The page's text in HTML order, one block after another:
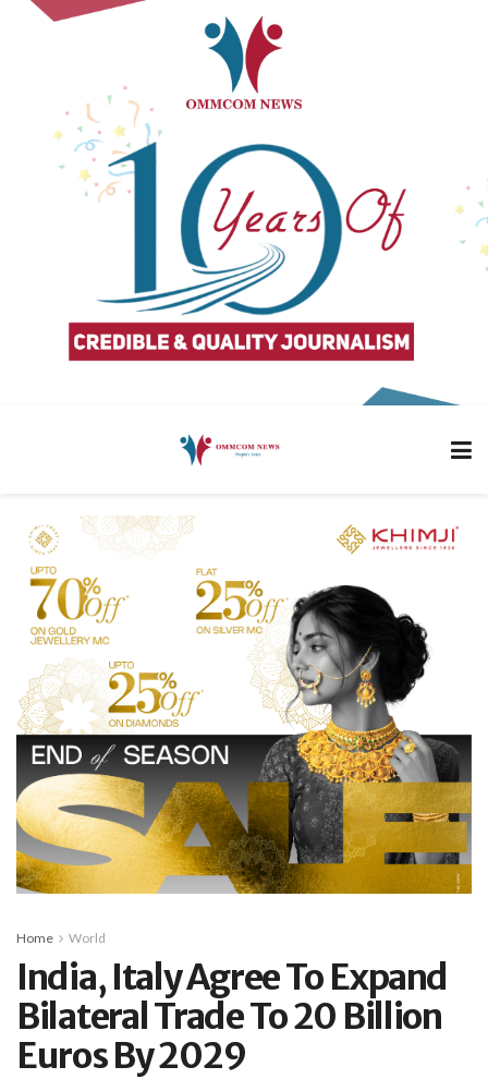
Home World
India, Italy Agree To Expand
Bilateral Trade To 20 Billion
Euros By 2029